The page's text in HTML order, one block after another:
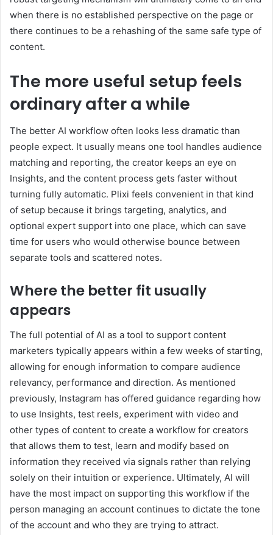
when there is no established perspective on the page or
there continues to be a rehashing of the same safe type of
content.
The more useful setup feels
ordinary after a while
The better AI workflow often looks less dramatic than
people expect. It usually means one tool handles audience
matching and reporting, the creator keeps an eye on
Insights, and the content process gets faster without
turning fully automatic. Plixi feels convenient in that kind
of setup because it brings targeting, analytics, and
optional expert support into one place, which can save
time for users who would otherwise bounce between
separate tools and scattered notes.
Where the better fit usually
appears
The full potential of AI as a tool to support content
marketers typically appears within a few weeks of starting,
allowing for enough information to compare audience
relevancy, performance and direction. As mentioned
previously, Instagram has offered guidance regarding how
to use Insights, test reels, experiment with video and
other types of content to create a workflow for creators
that allows them to test, learn and modify based on
information they received via signals rather than relying
solely on their intuition or experience. Ultimately, AI will
have the most impact on supporting this workflow if the
person managing an account continues to dictate the tone
of the account and who they are trying to attract.